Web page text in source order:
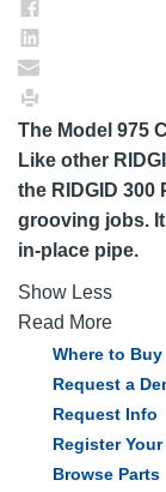
The Model 975
Like other
the RIDGID 300
grooving jobs.
in-place pipe.
Show Less
Read More
Where to Buy
Request a
Request Info
Register
Browse Parts